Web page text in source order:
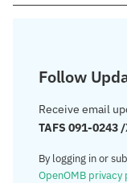
Follow
Receive email
TAFS 091-0243
By logging in or
OpenOMB privacy